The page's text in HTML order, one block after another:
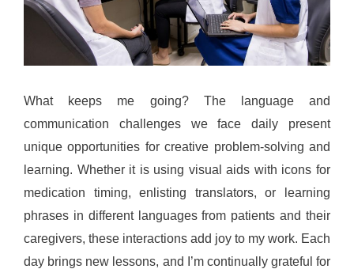
What keeps me going? The language and
communication challenges we face daily present
unique opportunities for creative problem-solving and
learning. Whether it is using visual aids with icons for
medication timing, enlisting translators, or learning
phrases in different languages from patients and their
caregivers, these interactions add joy to my work. Each
day brings new lessons, and I’m continually grateful for